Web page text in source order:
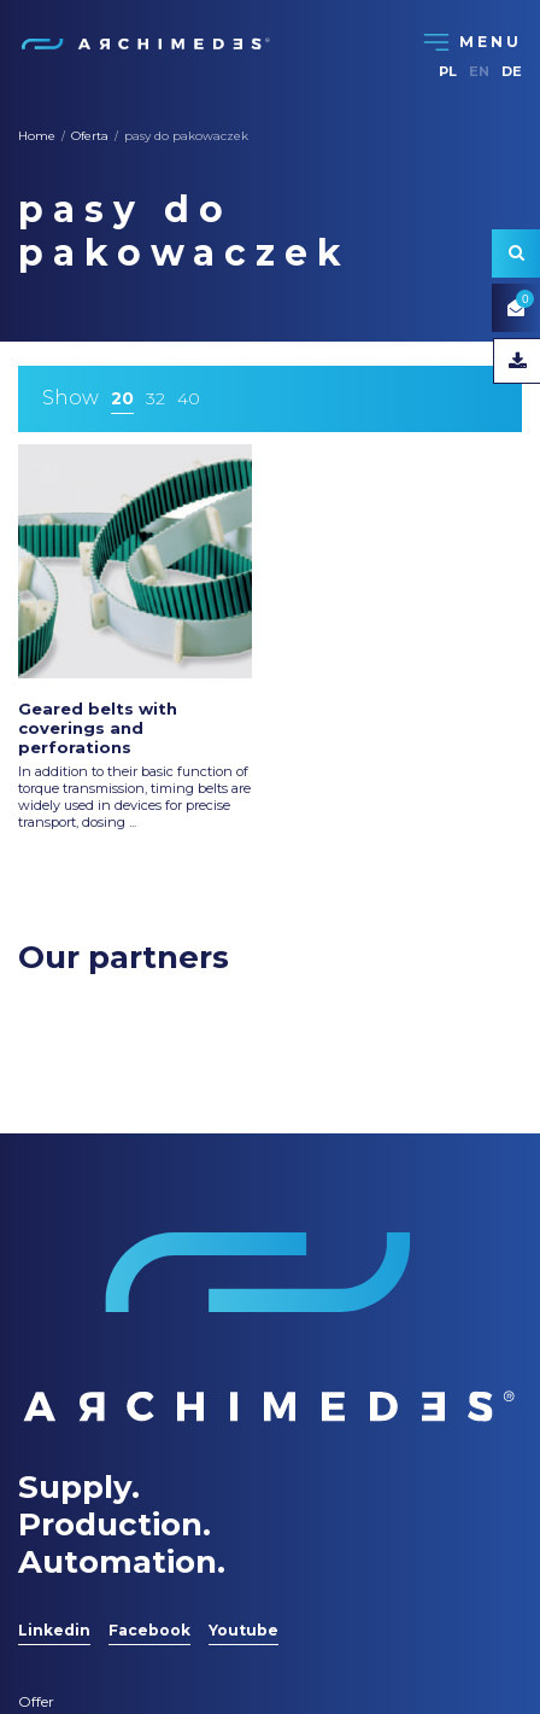
0
PL EN DE
Home / Oferta / pasy do pakowaczek
pasy do
pakowaczek
Show 20 32 40
Geared belts with
coverings and
perforations
In addition to their basic function of
torque transmission, timing belts are
widely used in devices for precise
transport, dosing ...
Our partners
Supply.
Production.
Automation.
Linkedin Facebook Youtube
Offer